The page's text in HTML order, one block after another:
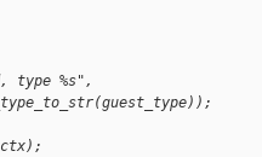
type %s",